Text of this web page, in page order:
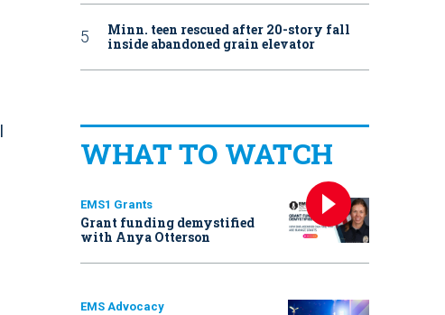
Minn. teen rescued after 20-story fall
inside abandoned grain elevator
WHAT TO WATCH
EMS1 Grants
Grant funding demystified
with Anya Otterson
EMS Advocacy